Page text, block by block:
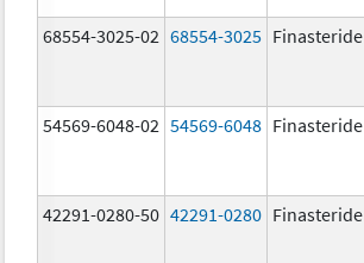
68554-3025-02 68554-3025 Finasteride
54569-6048-02 54569-6048 Finasteride
42291-0280-50 42291-0280 Finasteride